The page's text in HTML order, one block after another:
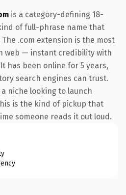
is a category-defining 18-
of full-phrase name that
The .com extension is the most
web — instant credibility with
has been online for 5 years,
search engines can trust.
niche looking to launch
is the kind of pickup that
someone reads it out loud.